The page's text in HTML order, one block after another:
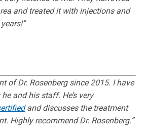
and treated it with injections and
of Dr. Rosenberg since 2015. I have
and his staff. He’s very
and discusses the treatment
Highly recommend Dr. Rosenberg.”